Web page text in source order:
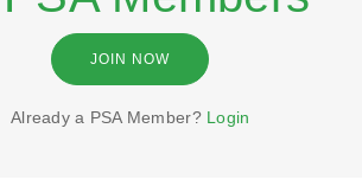
JOIN NOW
Already a PSA Member? Login